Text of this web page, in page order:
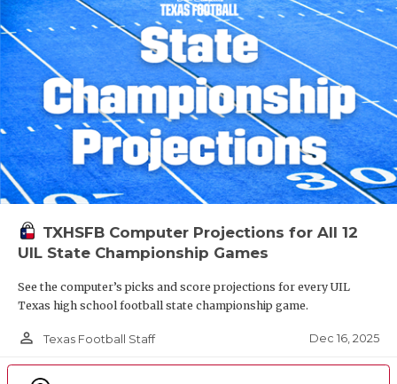
TXHSFB Computer Projections for All 12
UIL State Championship Games
See the computer’s picks and score projections for every UIL
Texas high school football state championship game.
person_outline Texas Football Staff Dec 16, 2025